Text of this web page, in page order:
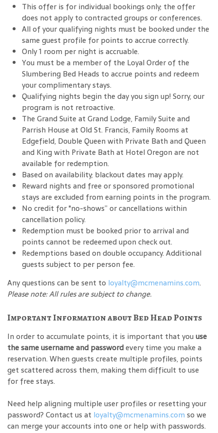
This offer is for individual bookings only; the offer
does not apply to contracted groups or conferences.
All of your qualifying nights must be booked under the
same guest profile for points to accrue correctly.
Only 1 room per night is accruable.
You must be a member of the Loyal Order of the
Slumbering Bed Heads to accrue points and redeem
your complimentary stays.
Qualifying nights begin the day you sign up! Sorry, our
program is not retroactive.
The Grand Suite at Grand Lodge, Family Suite and
Parrish House at Old St. Francis, Family Rooms at
Edgefield, Double Queen with Private Bath and Queen
and King with Private Bath at Hotel Oregon are not
available for redemption.
Based on availability; blackout dates may apply.
Reward nights and free or sponsored promotional
stays are excluded from earning points in the program.
No credit for "no-shows” or cancellations within
cancellation policy.
Redemption must be booked prior to arrival and
points cannot be redeemed upon check out.
Redemptions based on double occupancy. Additional
guests subject to per person fee.
Any questions can be sent to loyalty@mcmenamins.com.
Please note: All rules are subject to change.
Important Information about Bed Head Points
In order to accumulate points, it is important that you use
the same username and passwordevery time you make a
reservation. When guests create multiple profiles, points
get scattered across them, making them difficult to use
for free stays.
Need help aligning multiple user profiles or resetting your
password? Contact us at loyalty@mcmenamins.com so we
can merge your accounts into one or help with passwords.